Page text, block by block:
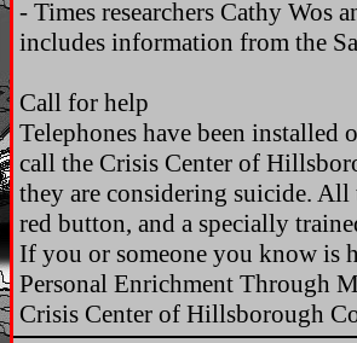
- Times researchers Cathy
includes information from the
Call for help
Telephones have been
call the Crisis Center of
they are considering suicide.
red button, and a specially
If you or someone you know is
Personal Enrichment Through
Crisis Center of Hillsborough